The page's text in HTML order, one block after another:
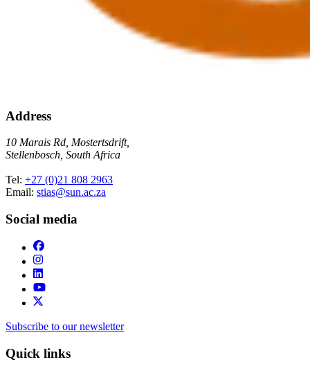
Address
10 Marais Rd, Mostertsdrift,
Stellenbosch, South Africa
Tel: +27 (0)21 808 2963
Email: stias@sun.ac.za
Social media
Subscribe to our newsletter
Quick links